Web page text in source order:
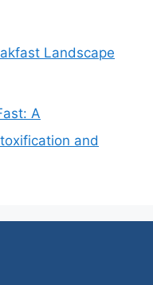
Landscape
A
and